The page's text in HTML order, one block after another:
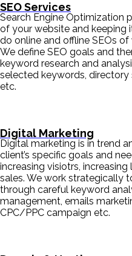
SEO Services
Search Engine Optimization
of your website and keeping
do online and offline SEOs
We define SEO goals and
keyword research and
selected keywords, directory
etc.
Digital Marketing
Digital marketing is in trend
client’s specific goals and
increasing visiotrs,
sales. We work strategically
through careful keyword
management, emails
CPC/PPC campaign etc.